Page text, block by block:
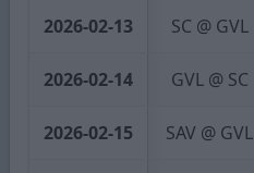
2026-02-13 SC @ GVL
2026-02-14 GVL @ SC
2026-02-15 SAV @ GVL